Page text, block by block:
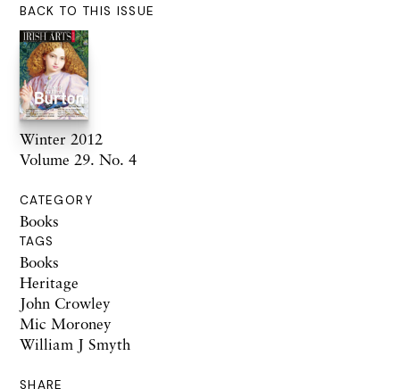
BACK TO THIS ISSUE
Winter 2012
Volume 29. No. 4
CATEGORY
Books
TAGS
Books
Heritage
John Crowley
Mic Moroney
William J Smyth
SHARE